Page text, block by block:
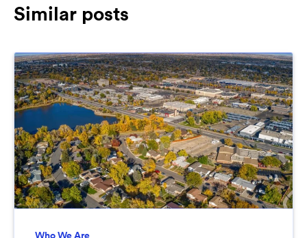
Similar posts
Who We Are